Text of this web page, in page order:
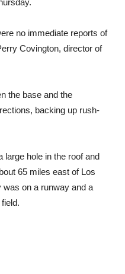
no immediate reports of
Covington, director of
the base and the
backing up rush-
large hole in the roof and
65 miles east of Los
was on a runway and a